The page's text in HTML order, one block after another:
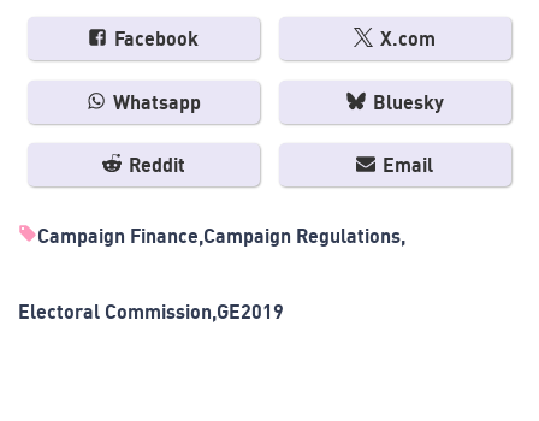
Facebook X.com
Whatsapp Bluesky
Reddit Email
Campaign Finance Campaign Regulations
Electoral Commission GE2019